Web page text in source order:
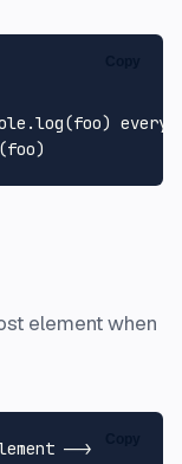
element when
-->